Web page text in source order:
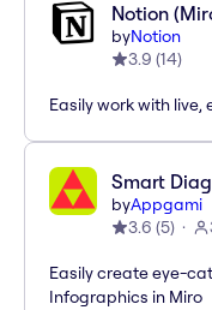
Notion
byNotion
3.9 (14)
Easily work with
Smart
byAppgami
3.6 (5)
Easily create eye-
Infographics in Miro